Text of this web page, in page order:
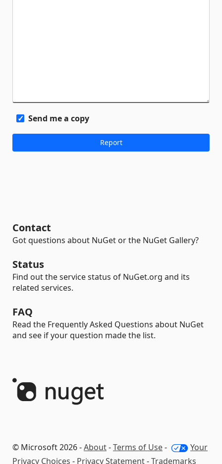
Send me a copy
Contact
Got questions about NuGet or the NuGet Gallery?
Status
Find out the service status of NuGet.org and its
related services.
FAQ
Read the Frequently Asked Questions about NuGet
and see if your question made the list.
© Microsoft 2026 -About-Terms of Use-
Your
Privacy Choices - Privacy Statement-Trademarks